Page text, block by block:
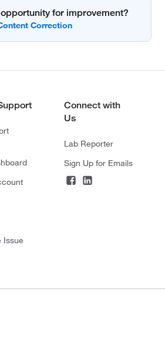
for improvement?
Issue
Connect with
Us
Lab Reporter
Sign Up for Emails